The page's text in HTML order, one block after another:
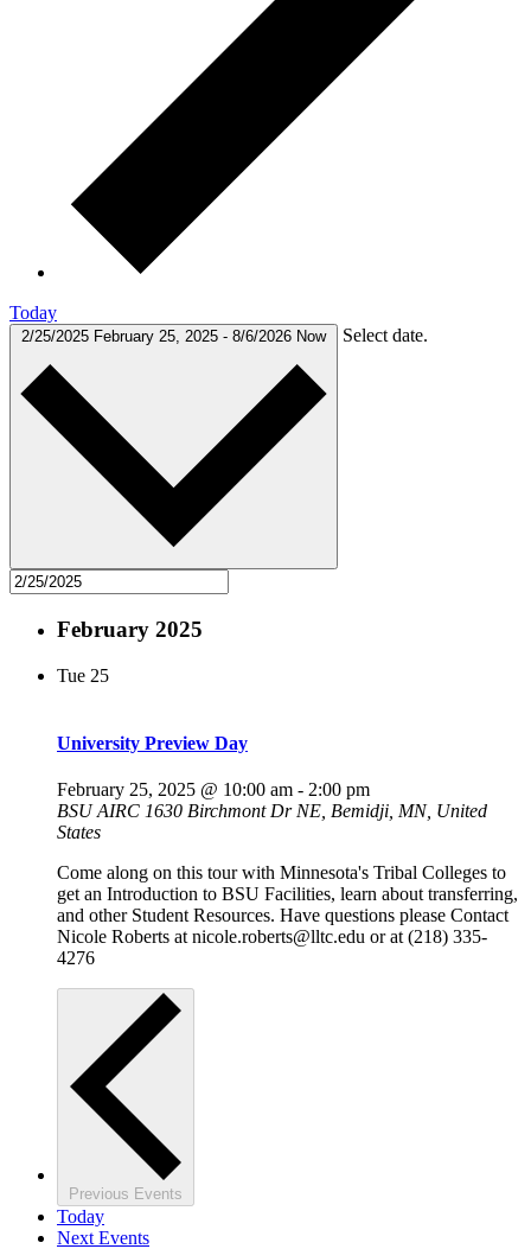
Today
2/25/2025 February 25, 2025 - 8/6/2026 Now Select date.
February 2025
Tue 25
University Preview Day
February 25, 2025 @ 10:00 am - 2:00 pm
BSU AIRC 1630 Birchmont Dr NE, Bemidji, MN, United
States
Come along on this tour with Minnesota's Tribal Colleges to
get an Introduction to BSU Facilities, learn about transferring,
and other Student Resources. Have questions please Contact
Nicole Roberts at nicole.roberts@lltc.edu or at (218) 335-
4276
Previous Events
Today
Next Events